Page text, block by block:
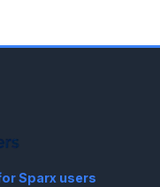
Sparx users